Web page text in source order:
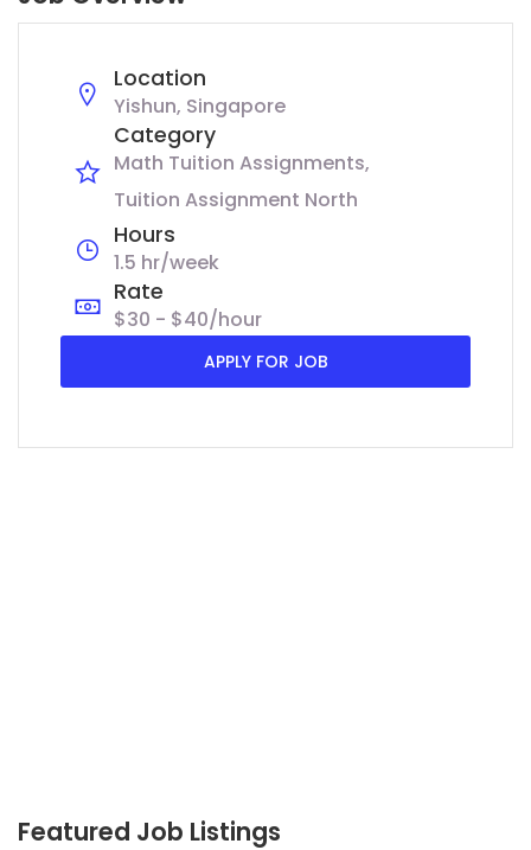
Location
Yishun, Singapore
Category
Math Tuition Assignments
Tuition Assignment North
Hours
1.5 hr/week
Rate
$30 - $40/hour
APPLY FOR JOB
Featured Job Listings